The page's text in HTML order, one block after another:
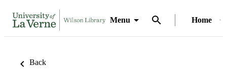
Menu Home
Back